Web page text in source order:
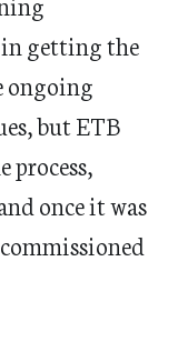
in getting the
ongoing
but ETB
once it was